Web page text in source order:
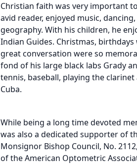
Christian faith was very important
avid reader, enjoyed music,
geography. With his children, he
Indian Guides. Christmas,
great conversation were so
fond of his large black labs Grady
tennis, baseball, playing the
Cuba.
While being a long time devoted
was also a dedicated supporter of
Monsignor Bishop Council, No.
of the American Optometric